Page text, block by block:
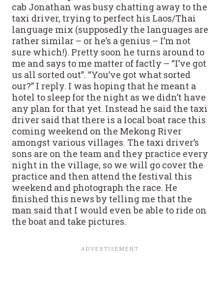
cab Jonathan was busy chatting away to the
taxi driver, trying to perfect his Laos/Thai
language mix (supposedly the languages are
rather similar – or he’s a genius – I’m not
sure which!). Pretty soon he turns around to
me and says to me matter of factly – “I’ve got
us all sorted out”. “You’ve got what sorted
our?” I reply. I was hoping that he meant a
hotel to sleep for the night as we didn’t have
any plan for that yet. Instead he said the taxi
driver said that there is a local boat race this
coming weekend on the Mekong River
amongst various villages. The taxi driver’s
sons are on the team and they practice every
night in the village, so we will go cover the
practice and then attend the festival this
weekend and photograph the race. He
finished this news by telling me that the
man said that I would even be able to ride on
the boat and take pictures.